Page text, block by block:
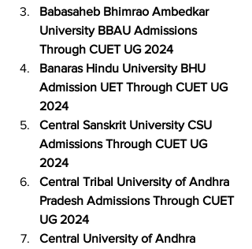
Babasaheb Bhimrao Ambedkar
University BBAU Admissions
Through CUET UG 2024
Banaras Hindu University BHU
Admission UET Through CUET UG
2024
Central Sanskrit University CSU
Admissions Through CUET UG
2024
Central Tribal University of Andhra
Pradesh Admissions Through CUET
UG 2024
Central University of Andhra